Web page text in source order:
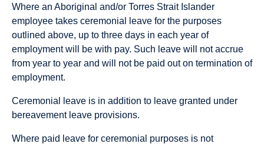
Where an Aboriginal and/or Torres Strait Islander
employee takes ceremonial leave for the purposes
outlined above, up to three days in each year of
employment will be with pay. Such leave will not accrue
from year to year and will not be paid out on termination of
employment.
Ceremonial leave is in addition to leave granted under
bereavement leave provisions.
Where paid leave for ceremonial purposes is not